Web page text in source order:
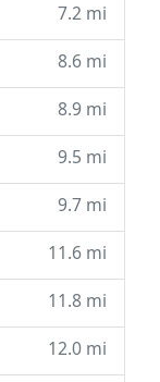
7.2 mi
8.6 mi
8.9 mi
9.5 mi
9.7 mi
11.6 mi
11.8 mi
12.0 mi